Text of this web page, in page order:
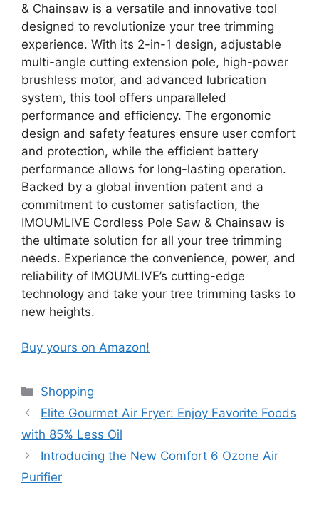
& Chainsaw is a versatile and innovative tool
designed to revolutionize your tree trimming
experience. With its 2-in-1 design, adjustable
multi-angle cutting extension pole, high-power
brushless motor, and advanced lubrication
system, this tool offers unparalleled
performance and efficiency. The ergonomic
design and safety features ensure user comfort
and protection, while the efficient battery
performance allows for long-lasting operation.
Backed by a global invention patent and a
commitment to customer satisfaction, the
IMOUMLIVE Cordless Pole Saw & Chainsaw is
the ultimate solution for all your tree trimming
needs. Experience the convenience, power, and
reliability of IMOUMLIVE’s cutting-edge
technology and take your tree trimming tasks to
new heights.
Buy yours on Amazon!
Categories
Shopping
Elite Gourmet Air Fryer: Enjoy Favorite Foods
with 85% Less Oil
Introducing the New Comfort 6 Ozone Air
Purifier